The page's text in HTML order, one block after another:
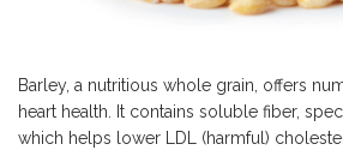
Barley, a nutritious whole grain, offers
heart health. It contains soluble fiber,
which helps lower LDL (harmful)